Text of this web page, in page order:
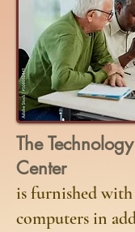
The
Center
is furnished
computers in